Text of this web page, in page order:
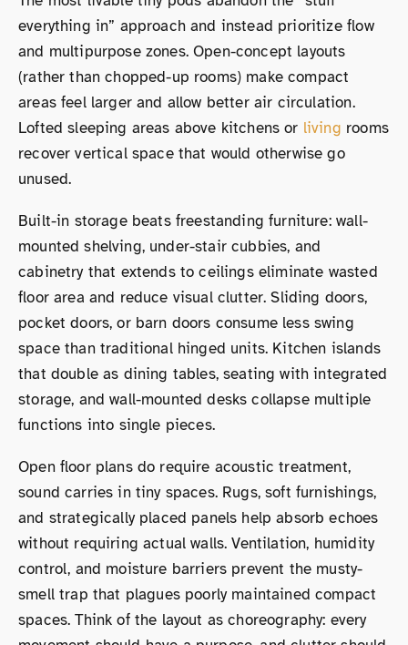
everything in” approach and instead prioritize flow
and multipurpose zones. Open-concept layouts
(rather than chopped-up rooms) make compact
areas feel larger and allow better air circulation.
Lofted sleeping areas above kitchens or living rooms
recover vertical space that would otherwise go
unused.
Built-in storage beats freestanding furniture: wall-
mounted shelving, under-stair cubbies, and
cabinetry that extends to ceilings eliminate wasted
floor area and reduce visual clutter. Sliding doors,
pocket doors, or barn doors consume less swing
space than traditional hinged units. Kitchen islands
that double as dining tables, seating with integrated
storage, and wall-mounted desks collapse multiple
functions into single pieces.
Open floor plans do require acoustic treatment,
sound carries in tiny spaces. Rugs, soft furnishings,
and strategically placed panels help absorb echoes
without requiring actual walls. Ventilation, humidity
control, and moisture barriers prevent the musty-
smell trap that plagues poorly maintained compact
spaces. Think of the layout as choreography: every